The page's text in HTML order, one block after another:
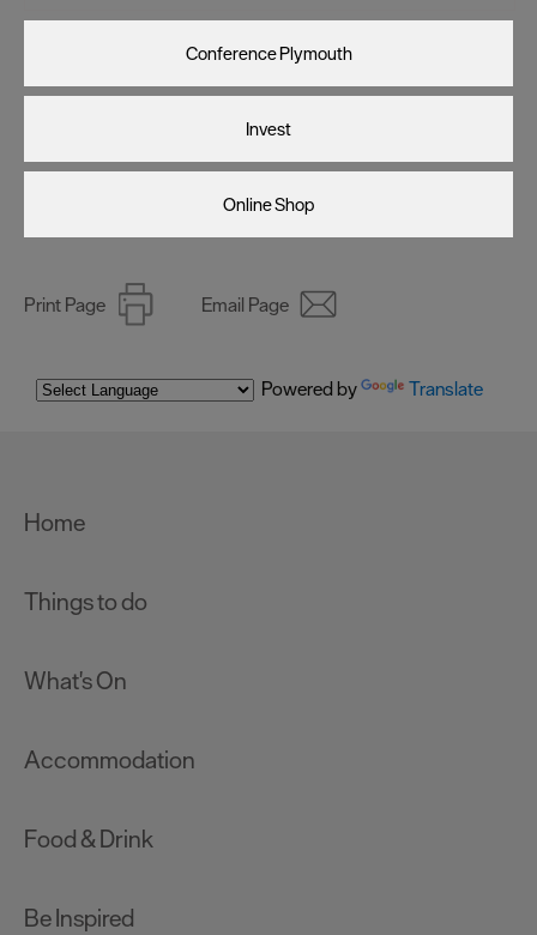
Conference Plymouth
Invest
Online Shop
Print Page Email Page
Powered by Translate
Home
Things to do
What's On
Accommodation
Food & Drink
Be Inspired